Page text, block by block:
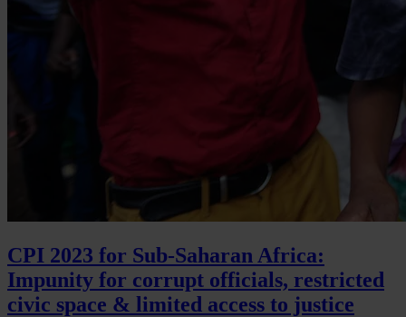
CPI 2023 for Sub-Saharan Africa:
Impunity for corrupt officials, restricted
civic space & limited access to justice